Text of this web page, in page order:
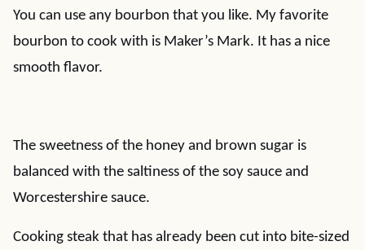
You can use any bourbon that you like. My favorite
bourbon to cook with is Maker’s Mark. It has a nice
smooth flavor.
The sweetness of the honey and brown sugar is
balanced with the saltiness of the soy sauce and
Worcestershire sauce.
Cooking steak that has already been cut into bite-sized